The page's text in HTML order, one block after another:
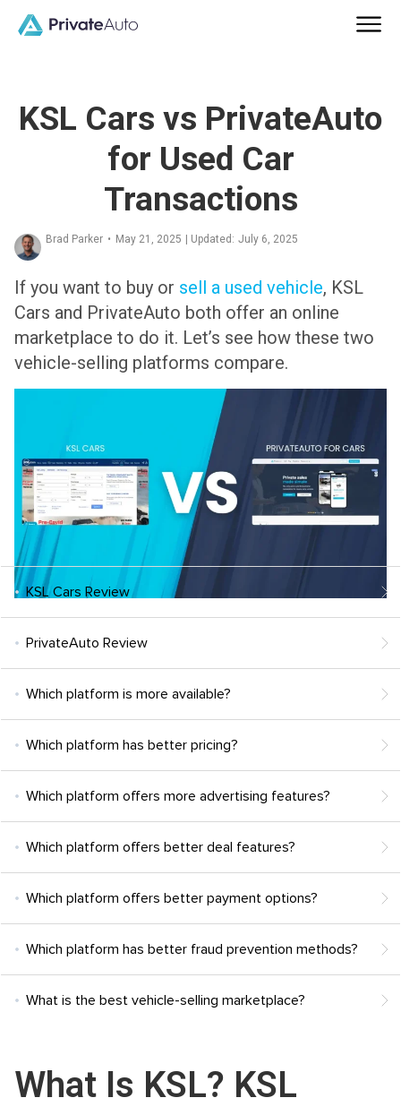
KSL Cars vs PrivateAuto
for Used Car
Transactions
Brad Parker • May 21, 2025 | Updated: July 6, 2025
If you want to buy or sell a used vehicle, KSL
Cars and PrivateAuto both offer an online
marketplace to do it. Let’s see how these two
vehicle-selling platforms compare.
KSL Cars Review
PrivateAuto Review
Which platform is more available?
Which platform has better pricing?
Which platform offers more advertising features?
Which platform offers better deal features?
Which platform offers better payment options?
Which platform has better fraud prevention methods?
What is the best vehicle-selling marketplace?
What Is KSL? KSL